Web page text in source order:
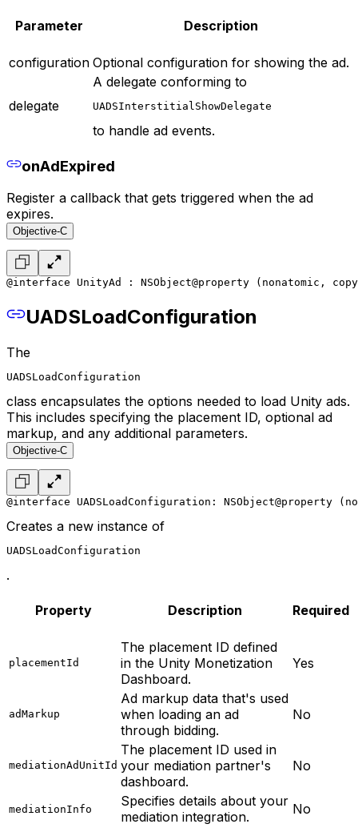
Parameter Description
configuration Optional configuration for showing the ad.
delegate
A delegate conforming to
UADSInterstitialShowDelegate
to handle ad events.
onAdExpired
Register a callback that gets triggered when the ad
expires.
Objective-C
@interface UnityAd : NSObject@property (nonatomic,
UADSLoadConfiguration
The
UADSLoadConfiguration
class encapsulates the options needed to load Unity ads.
This includes specifying the placement ID, optional ad
markup, and any additional parameters.
Objective-C
@interface UADSLoadConfiguration: NSObject@property
Creates a new instance of
UADSLoadConfiguration
.
Property Description Required
placementId
The placement ID defined
in the Unity Monetization
Dashboard.
Yes
adMarkup
Ad markup data that's used
when loading an ad
through bidding.
No
mediationAdUnitId
The placement ID used in
your mediation partner's
dashboard.
No
mediationInfo
Specifies details about your
mediation integration.
No